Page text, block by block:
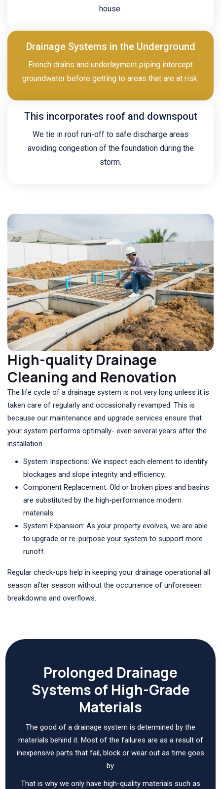
house.
Drainage Systems in the Underground
French drains and underlayment piping intercept
groundwater before getting to areas that are at risk.
This incorporates roof and downspout
We tie in roof run-off to safe discharge areas
avoiding congestion of the foundation during the
storm.
High-quality Drainage
Cleaning and Renovation
The life cycle of a drainage system is not very long unless it is
taken care of regularly and occasionally revamped. This is
because our maintenance and upgrade services ensure that
your system performs optimally- even several years after the
installation.
System Inspections: We inspect each element to identify
blockages and slope integrity and efficiency.
Component Replacement: Old or broken pipes and basins
are substituted by the high-performance modern
materials.
System Expansion: As your property evolves, we are able
to upgrade or re-purpose your system to support more
runoff.
Regular check-ups help in keeping your drainage operational all
season after season without the occurrence of unforeseen
breakdowns and overflows.
Prolonged Drainage
Systems of High-Grade
Materials
The good of a drainage system is determined by the
materials behind it. Most of the failures are as a result of
inexpensive parts that fail, block or wear out as time goes
by.
That is why we only have high-quality materials such as